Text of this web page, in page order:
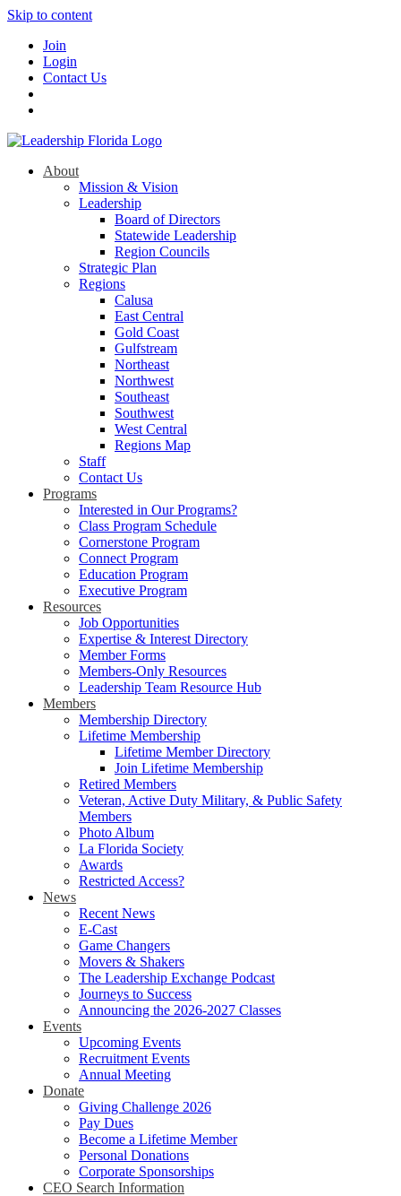
Skip to content
Join
Login
Contact Us
About
Mission & Vision
Leadership
Board of Directors
Statewide Leadership
Region Councils
Strategic Plan
Regions
Calusa
East Central
Gold Coast
Gulfstream
Northeast
Northwest
Southeast
Southwest
West Central
Regions Map
Staff
Contact Us
Programs
Interested in Our Programs?
Class Program Schedule
Cornerstone Program
Connect Program
Education Program
Executive Program
Resources
Job Opportunities
Expertise & Interest Directory
Member Forms
Members-Only Resources
Leadership Team Resource Hub
Members
Membership Directory
Lifetime Membership
Lifetime Member Directory
Join Lifetime Membership
Retired Members
Veteran, Active Duty Military, & Public Safety
Members
Photo Album
La Florida Society
Awards
Restricted Access?
News
Recent News
E-Cast
Game Changers
Movers & Shakers
The Leadership Exchange Podcast
Journeys to Success
Announcing the 2026-2027 Classes
Events
Upcoming Events
Recruitment Events
Annual Meeting
Donate
Giving Challenge 2026
Pay Dues
Become a Lifetime Member
Personal Donations
Corporate Sponsorships
CEO Search Information